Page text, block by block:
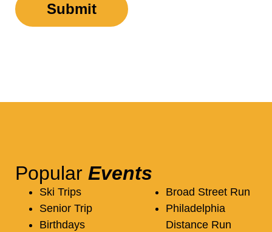
Submit
Popular Events
Ski Trips
Senior Trip
Birthdays
Broad Street Run
Philadelphia
Distance Run